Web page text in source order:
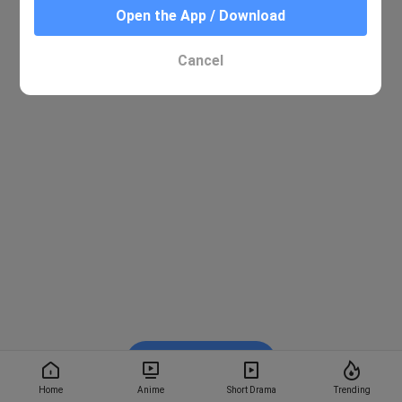
Home Anime Short Drama Trending
Open the App / Download
Cancel
Watch on BiliBili